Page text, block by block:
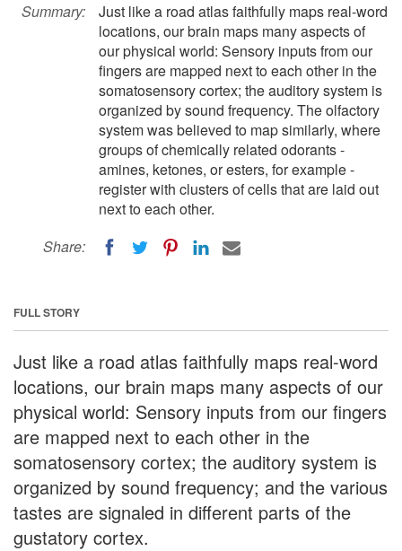
Summary:
Just like a road atlas faithfully maps real-word
locations, our brain maps many aspects of
our physical world: Sensory inputs from our
fingers are mapped next to each other in the
somatosensory cortex; the auditory system is
organized by sound frequency. The olfactory
system was believed to map similarly, where
groups of chemically related odorants -
amines, ketones, or esters, for example -
register with clusters of cells that are laid out
next to each other.
Share:
FULL STORY
Just like a road atlas faithfully maps real-word
locations, our brain maps many aspects of our
physical world: Sensory inputs from our fingers
are mapped next to each other in the
somatosensory cortex; the auditory system is
organized by sound frequency; and the various
tastes are signaled in different parts of the
gustatory cortex.